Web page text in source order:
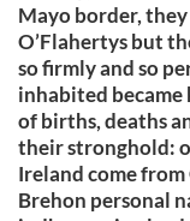
Mayo border,
O’Flahertys but
so firmly and so
inhabited became
of births, deaths
their stronghold:
Ireland come
Brehon personal